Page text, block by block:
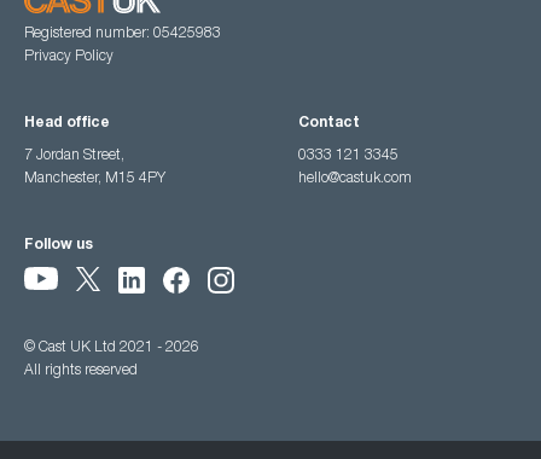
Registered number: 05425983
Privacy Policy
Head office
7 Jordan Street,
Manchester, M15 4PY
Contact
0333 121 3345
hello@castuk.com
Follow us
© Cast UK Ltd 2021 - 2026
All rights reserved